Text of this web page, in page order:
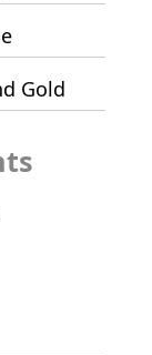
Gold